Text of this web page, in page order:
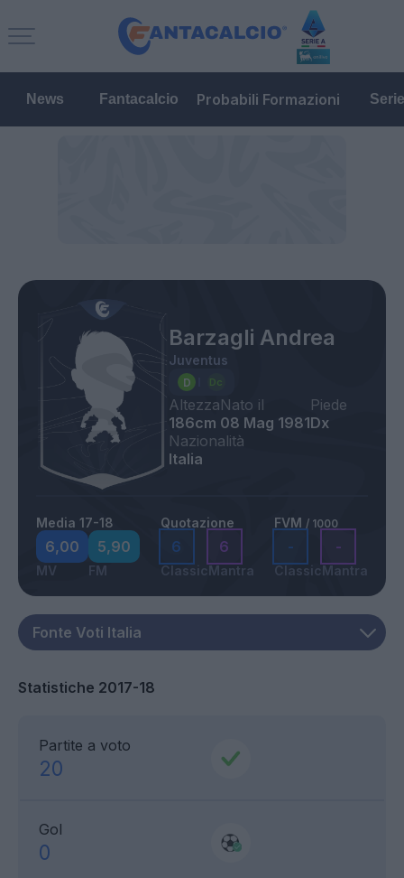
News Fantacalcio Probabili Formazioni
Barzagli Andrea
Juventus
Altezza
186cm
Nato il
08 Mag 1981
Piede
Dx
Nazionalità
Italia
Media 17-18
6,00
MV
5,90
FM
Quotazione
6
Classic
6
Mantra
FVM / 1000
-
Classic
-
Mantra
Statistiche 2017-18
Partite a voto
20
Gol
0